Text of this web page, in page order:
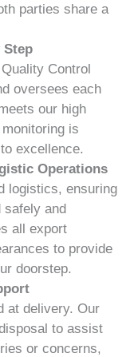
parties share a
Step
Control
oversees each
our high
is
excellence.
Operations
logistics, ensuring
safely and
all export
to provide
doorstep.
at delivery. Our
to assist
or concerns,